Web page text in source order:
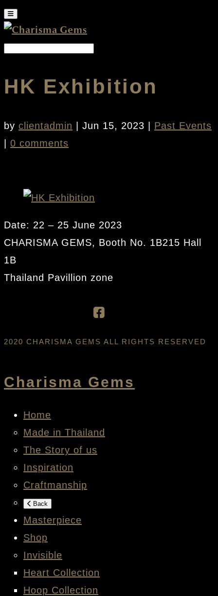
HK Exhibition
by clientadmin Jun 15, 2023
Past Events
0 comments
Date: 22 – 25 June 2023
CHARISMA GEMS, Booth No. 1B215 Hall
1B
Thailand Pavillion zone
2020 CHARISMA GEMS ALL RIGHTS RESERVED
Charisma Gems
Home
Made in Thailand
The Story of us
Inspiration
Craftmanship
Back
Masterpiece
Shop
Invisible
Heart Collection
Hoop Collection